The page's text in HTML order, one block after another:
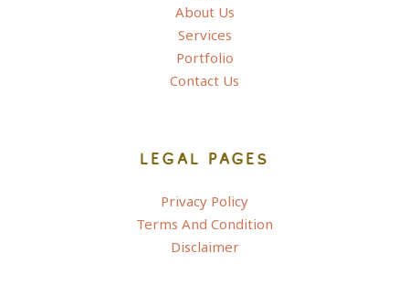
About Us
Services
Portfolio
Contact Us
LEGAL PAGES
Privacy Policy
Terms And Condition
Disclaimer